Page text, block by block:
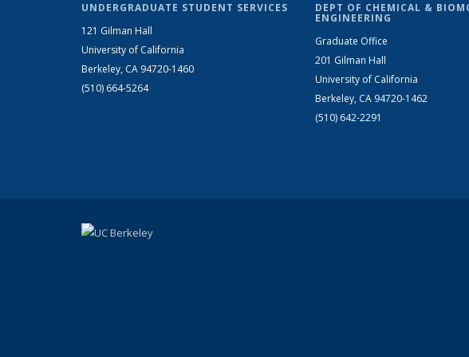
UNDERGRADUATE STUDENT SERVICES
121 Gilman Hall
University of California
Berkeley, CA 94720-1460
(510) 664-5264
DEPT OF CHEMICAL &
ENGINEERING
Graduate Office
201 Gilman Hall
University of California
Berkeley, CA 94720-1462
(510) 642-2291